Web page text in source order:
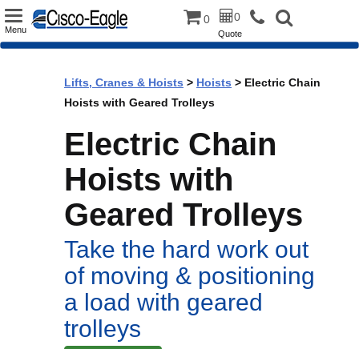
Toggle
Menu
0 0
Quote
Lifts, Cranes & Hoists > Hoists > Electric Chain
Hoists with Geared Trolleys
Electric Chain
Hoists with
Geared Trolleys
Take the hard work out
of moving & positioning
a load with geared
trolleys